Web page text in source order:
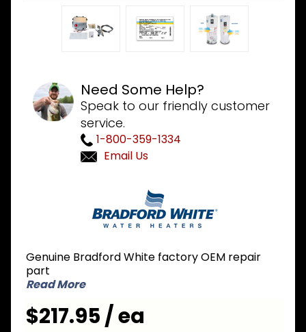
Need Some Help?
Speak to our friendly customer
service.
1-800-359-1334
Email Us
47463-
01 Icon
NG
Gas
Genuine Bradford White factory OEM repair
part
Read More
$217.95 / ea